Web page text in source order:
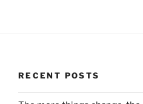
RECENT POSTS